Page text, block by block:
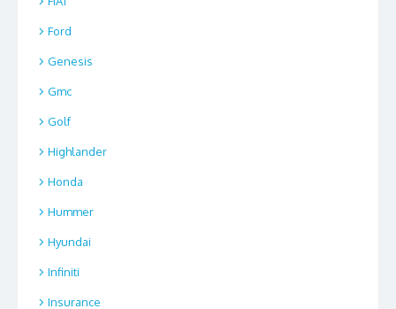
Ford
Genesis
Gmc
Golf
Highlander
Honda
Hummer
Hyundai
Infiniti
Insurance